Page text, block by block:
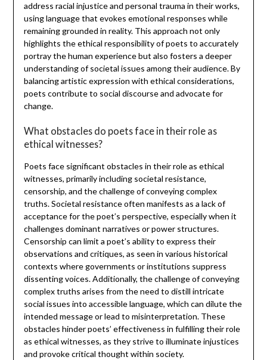
address racial injustice and personal trauma in their works,
using language that evokes emotional responses while
remaining grounded in reality. This approach not only
highlights the ethical responsibility of poets to accurately
portray the human experience but also fosters a deeper
understanding of societal issues among their audience. By
balancing artistic expression with ethical considerations,
poets contribute to social discourse and advocate for
change.
What obstacles do poets face in their role as
ethical witnesses?
Poets face significant obstacles in their role as ethical
witnesses, primarily including societal resistance,
censorship, and the challenge of conveying complex
truths. Societal resistance often manifests as a lack of
acceptance for the poet’s perspective, especially when it
challenges dominant narratives or power structures.
Censorship can limit a poet’s ability to express their
observations and critiques, as seen in various historical
contexts where governments or institutions suppress
dissenting voices. Additionally, the challenge of conveying
complex truths arises from the need to distill intricate
social issues into accessible language, which can dilute the
intended message or lead to misinterpretation. These
obstacles hinder poets’ effectiveness in fulfilling their role
as ethical witnesses, as they strive to illuminate injustices
and provoke critical thought within society.